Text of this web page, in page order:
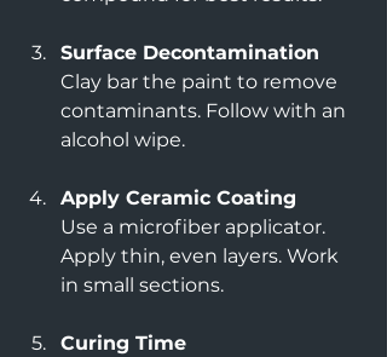
Surface Decontamination
Clay bar the paint to remove
contaminants. Follow with an
alcohol wipe.
Apply Ceramic Coating
Use a microfiber applicator.
Apply thin, even layers. Work
in small sections.
Curing Time